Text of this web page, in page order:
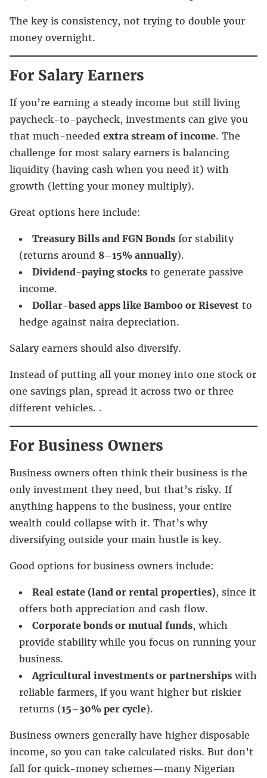
The key is consistency, not trying to double your
money overnight.
For Salary Earners
If you’re earning a steady income but still living
paycheck-to-paycheck, investments can give you
that much-needed extra stream of income. The
challenge for most salary earners is balancing
liquidity (having cash when you need it) with
growth (letting your money multiply).
Great options here include:
Treasury Bills and FGN Bonds for stability
(returns around 8–15% annually).
Dividend-paying stocks to generate passive
income.
Dollar-based apps like Bamboo or Risevest to
hedge against naira depreciation.
Salary earners should also diversify.
Instead of putting all your money into one stock or
one savings plan, spread it across two or three
different vehicles. .
For Business Owners
Business owners often think their business is the
only investment they need, but that’s risky. If
anything happens to the business, your entire
wealth could collapse with it. That’s why
diversifying outside your main hustle is key.
Good options for business owners include:
Real estate (land or rental properties), since it
offers both appreciation and cash flow.
Corporate bonds or mutual funds, which
provide stability while you focus on running your
business.
Agricultural investments or partnerships with
reliable farmers, if you want higher but riskier
returns (15–30% per cycle).
Business owners generally have higher disposable
income, so you can take calculated risks. But don’t
fall for quick-money schemes—many Nigerian